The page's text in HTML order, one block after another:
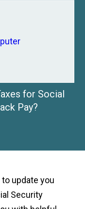
for Social
Pay?
update you
Security